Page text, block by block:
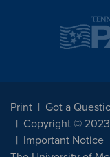
Print
Got a
Copyright ©
Important Notice